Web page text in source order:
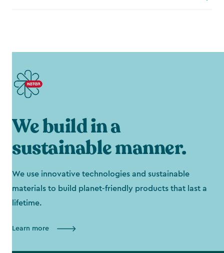
We build in a
sustainable manner.
We use innovative technologies and sustainable
materials to build planet-friendly products that last a
lifetime.
Learn more